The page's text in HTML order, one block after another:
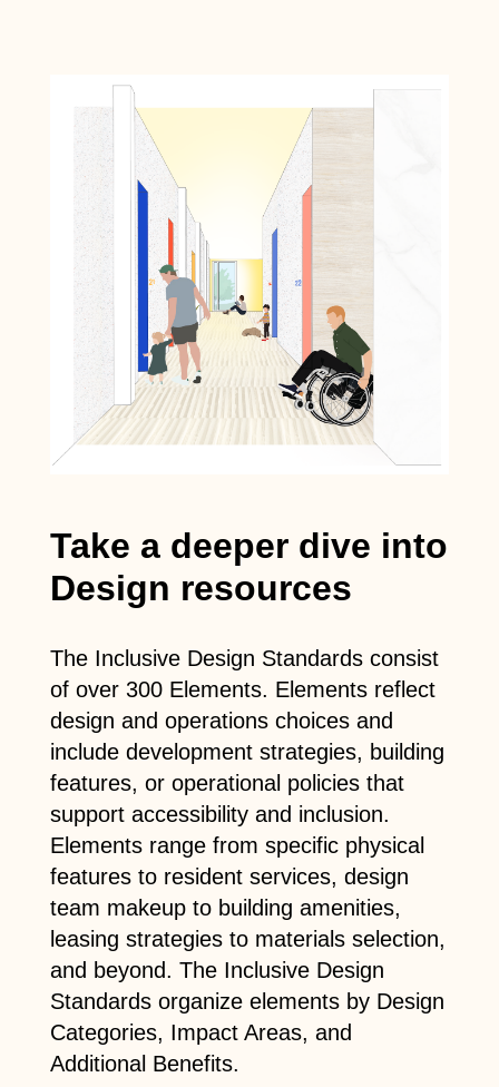
Take a deeper dive into
Design resources
The Inclusive Design Standards consist
of over 300 Elements. Elements reflect
design and operations choices and
include development strategies, building
features, or operational policies that
support accessibility and inclusion.
Elements range from specific physical
features to resident services, design
team makeup to building amenities,
leasing strategies to materials selection,
and beyond. The Inclusive Design
Standards organize elements by Design
Categories, Impact Areas, and
Additional Benefits.